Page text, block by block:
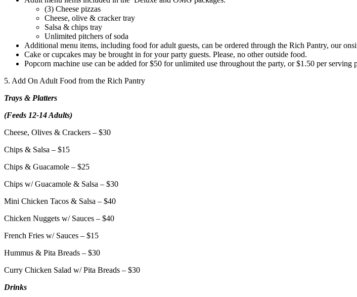
(3) Cheese pizzas
Cheese, olive & cracker tray
Salsa & chips tray
Unlimited pitchers of soda
Additional menu items, including food for adult guests, can be ordered through the Rich Pantry, our
Cake or cupcakes may be brought in for your party guests. Please, no other outside food.
Popcorn machine use can be added for $50 for unlimited use throughout the party, or $1.50 per serving
5. Add On Adult Food from the Rich Pantry
Trays & Platters
(Feeds 12-14 Adults)
Cheese, Olives & Crackers – $30
Chips & Salsa – $15
Chips & Guacamole – $25
Chips w/ Guacamole & Salsa – $30
Mini Chicken Tacos & Salsa – $40
Chicken Nuggets w/ Sauces – $40
French Fries w/ Sauces – $15
Hummus & Pita Breads – $30
Curry Chicken Salad w/ Pita Breads – $30
Drinks